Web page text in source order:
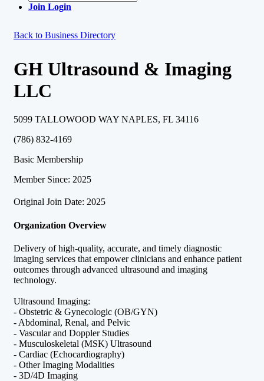
Join Login
Back to Business Directory
GH Ultrasound & Imaging
LLC
5099 TALLOWOOD WAY NAPLES, FL 34116
(786) 832-4169
Basic Membership
Member Since: 2025
Original Join Date: 2025
Organization Overview
Delivery of high-quality, accurate, and timely diagnostic
imaging services that empower clinicians and enhance patient
outcomes through advanced ultrasound and imaging
technology.
Ultrasound Imaging:
- Obstetric & Gynecologic (OB/GYN)
- Abdominal, Renal, and Pelvic
- Vascular and Doppler Studies
- Musculoskeletal (MSK) Ultrasound
- Cardiac (Echocardiography)
- Other Imaging Modalities
- 3D/4D Imaging